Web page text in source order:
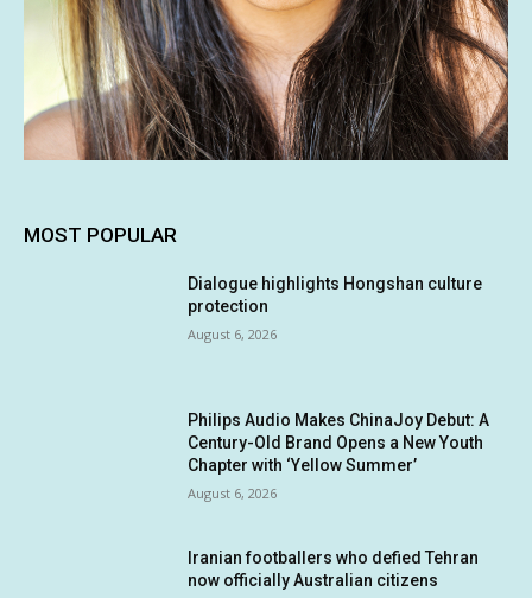
MOST POPULAR
Dialogue highlights Hongshan culture
protection
August 6, 2026
Philips Audio Makes ChinaJoy Debut: A
Century-Old Brand Opens a New Youth
Chapter with ‘Yellow Summer’
August 6, 2026
Iranian footballers who defied Tehran
now officially Australian citizens